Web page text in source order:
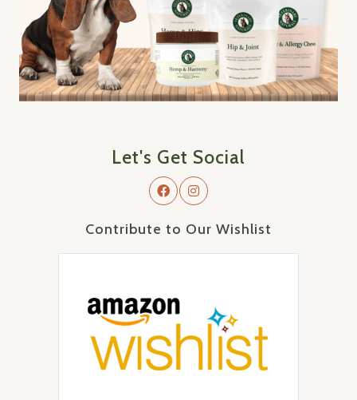
Let's Get Social
Contribute to Our Wishlist